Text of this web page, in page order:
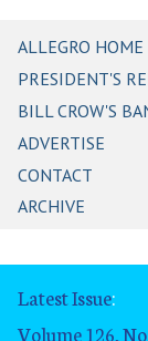
ALLEGRO HOME
PRESIDENT'S
BILL CROW'S
ADVERTISE
CONTACT
ARCHIVE
Latest Issue:
Volume 126,